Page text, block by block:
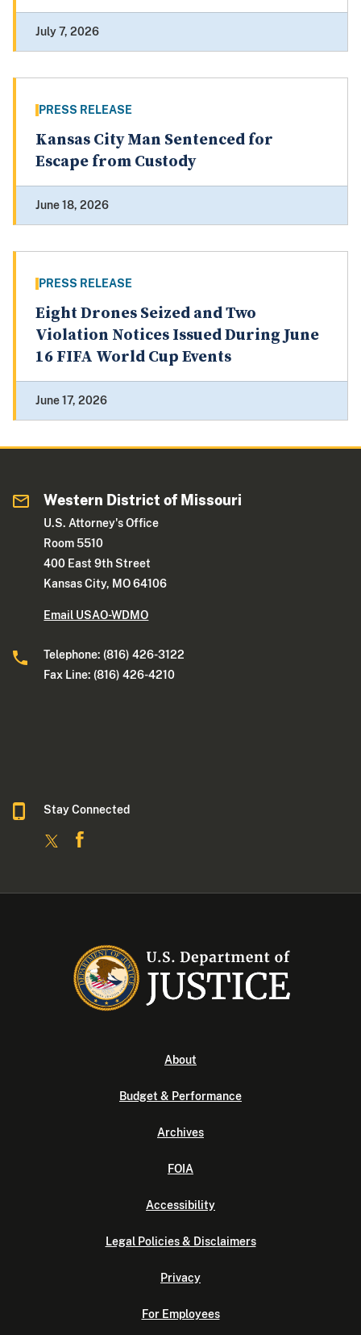
July 7, 2026
PRESS RELEASE
Kansas City Man Sentenced for
Escape from Custody
June 18, 2026
PRESS RELEASE
Eight Drones Seized and Two
Violation Notices Issued During June
16 FIFA World Cup Events
June 17, 2026
Western District of Missouri
U.S. Attorney's Office
Room 5510
400 East 9th Street
Kansas City, MO 64106
Email USAO-WDMO
Telephone: (816) 426-3122
Fax Line: (816) 426-4210
Stay Connected
About
Budget & Performance
Archives
FOIA
Accessibility
Legal Policies & Disclaimers
Privacy
For Employees